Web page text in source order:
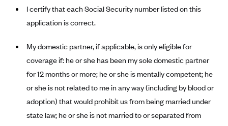
Anthem (WI)
Arise Health Plan
AultCare
Avera Health Plans
Blue Cross and Blue Shield of Alabama
I certify that each Social Security number listed on this
application is correct.
My domestic partner, if applicable, is only eligible for
coverage if: he or she has been my sole domestic partner
for 12 months or more; he or she is mentally competent; he
or she is not related to me in any way (including by blood or
adoption) that would prohibit us from being married under
state law; he or she is not married to or separated from